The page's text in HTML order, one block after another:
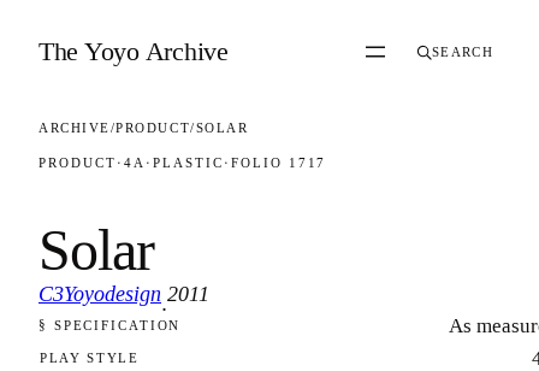
The Yoyo Archive SEARCH
ARCHIVE/PRODUCT/SOLAR
PRODUCT · 4A · PLASTIC · FOLIO 1717
Solar
C3Yoyodesign
·
2011
FOLIO 1717
§ SPECIFICATION As
PLAY STYLE